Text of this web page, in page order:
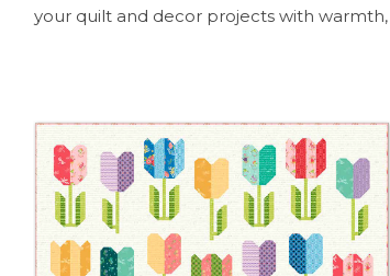
your quilt and decor projects with